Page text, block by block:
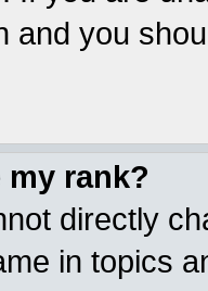
and you
my rank?
directly
in topics